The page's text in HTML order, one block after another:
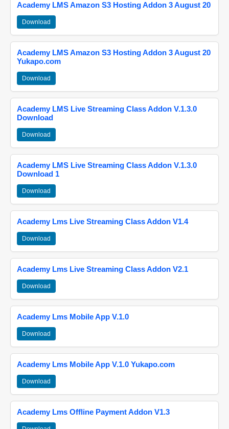
Academy LMS Amazon S3 Hosting Addon 3 August 20
Download
Academy LMS Amazon S3 Hosting Addon 3 August 20
Yukapo.com
Download
Academy LMS Live Streaming Class Addon V.1.3.0
Download
Download
Academy LMS Live Streaming Class Addon V.1.3.0
Download 1
Download
Academy Lms Live Streaming Class Addon V1.4
Download
Academy Lms Live Streaming Class Addon V2.1
Download
Academy Lms Mobile App V.1.0
Download
Academy Lms Mobile App V.1.0 Yukapo.com
Download
Academy Lms Offline Payment Addon V1.3